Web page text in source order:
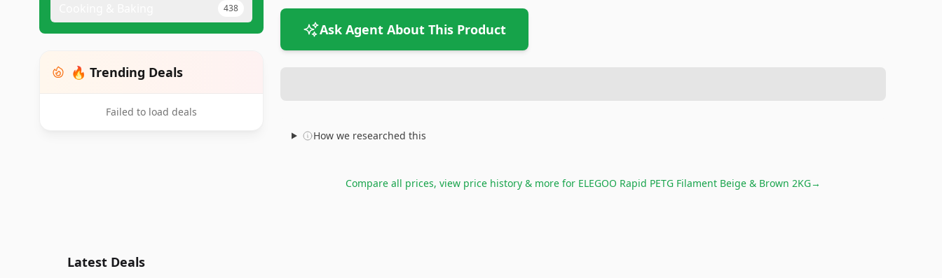
438
🔥 Trending Deals
Failed to load deals
Ask Agent About This Product
How we researched this
Compare all prices, view price history & more for ELEGOO Rapid PETG Filament Beige & Brown 2KG→
Latest Deals